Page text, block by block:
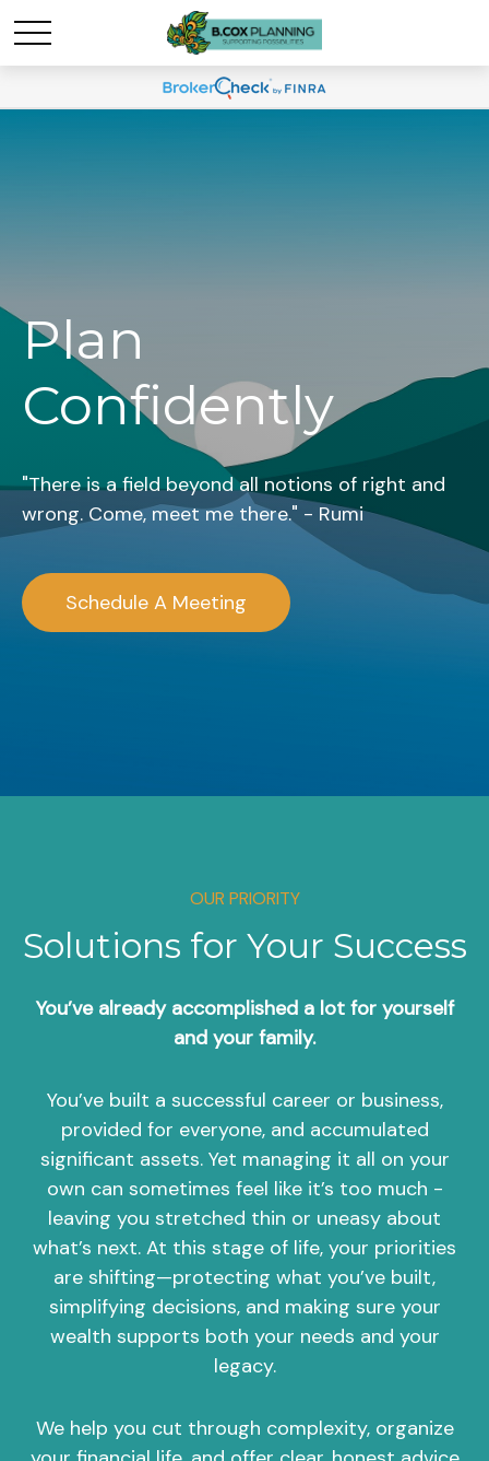
Plan
Confidently
"There is a field beyond all notions of right and
wrong. Come, meet me there." - Rumi
Schedule A Meeting
OUR PRIORITY
Solutions for Your Success
You’ve already accomplished a lot for yourself
and your family.
You’ve built a successful career or business,
provided for everyone, and accumulated
significant assets. Yet managing it all on your
own can sometimes feel like it’s too much -
leaving you stretched thin or uneasy about
what’s next. At this stage of life, your priorities
are shifting—protecting what you’ve built,
simplifying decisions, and making sure your
wealth supports both your needs and your
legacy.
We help you cut through complexity, organize